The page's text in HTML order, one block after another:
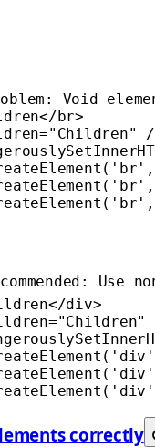
Void
br>
="Children"
/
( 'br' ,
( 'br'
( 'br'
Use
div>
="Children"
( 'div'
( 'div'
( 'div'
correctly